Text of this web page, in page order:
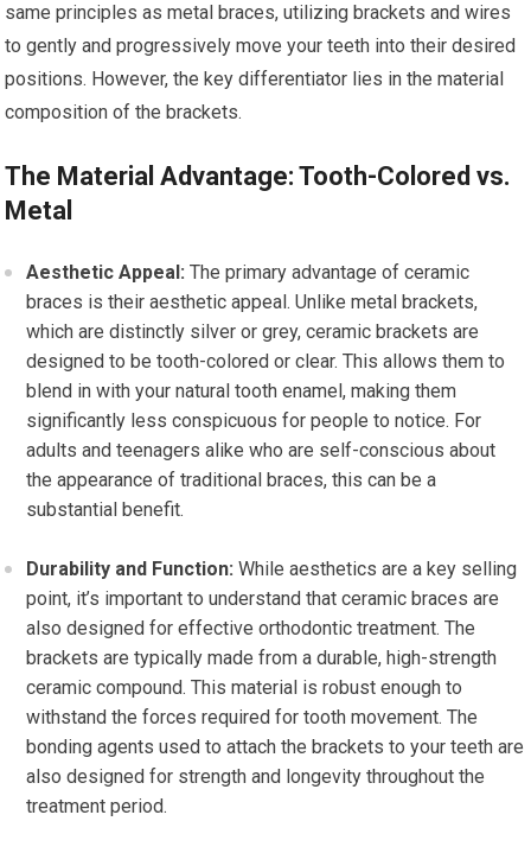
same principles as metal braces, utilizing brackets and wires
to gently and progressively move your teeth into their desired
positions. However, the key differentiator lies in the material
composition of the brackets.
The Material Advantage: Tooth-Colored vs.
Metal
Aesthetic Appeal: The primary advantage of ceramic
braces is their aesthetic appeal. Unlike metal brackets,
which are distinctly silver or grey, ceramic brackets are
designed to be tooth-colored or clear. This allows them to
blend in with your natural tooth enamel, making them
significantly less conspicuous for people to notice. For
adults and teenagers alike who are self-conscious about
the appearance of traditional braces, this can be a
substantial benefit.
Durability and Function: While aesthetics are a key selling
point, it’s important to understand that ceramic braces are
also designed for effective orthodontic treatment. The
brackets are typically made from a durable, high-strength
ceramic compound. This material is robust enough to
withstand the forces required for tooth movement. The
bonding agents used to attach the brackets to your teeth are
also designed for strength and longevity throughout the
treatment period.